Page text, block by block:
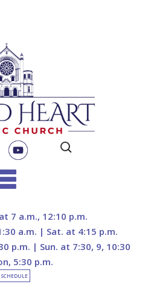
Search
for:
7 a.m., 12:10 p.m.
a.m. | Sat. at 4:15 p.m.
p.m. | Sun. at 7:30, 9, 10:30
5:30 p.m.